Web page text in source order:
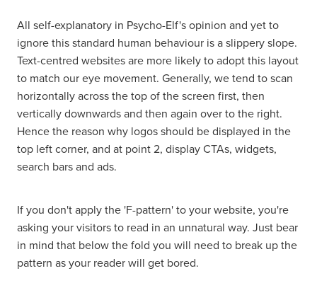
All self-explanatory in Psycho-Elf's opinion and yet to
ignore this standard human behaviour is a slippery slope.
Text-centred websites are more likely to adopt this layout
to match our eye movement. Generally, we tend to scan
horizontally across the top of the screen first, then
vertically downwards and then again over to the right.
Hence the reason why logos should be displayed in the
top left corner, and at point 2, display CTAs, widgets,
search bars and ads.
If you don't apply the 'F-pattern' to your website, you're
asking your visitors to read in an unnatural way. Just bear
in mind that below the fold you will need to break up the
pattern as your reader will get bored.